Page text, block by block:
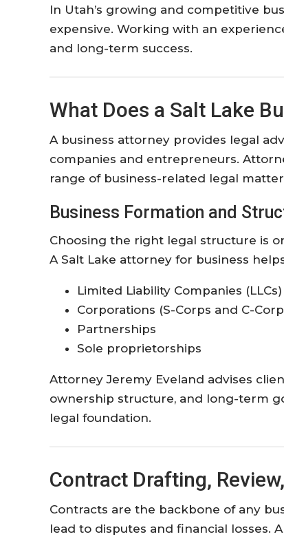
In Utah’s growing and competitive
expensive. Working with an
and long-term success.
What Does a Salt Lake
A business attorney provides legal
companies and entrepreneurs.
range of business-related legal
Business Formation and
Choosing the right legal structure is
A Salt Lake attorney for business
Limited Liability Companies (LLCs)
Corporations (S-Corps and C-
Partnerships
Sole proprietorships
Attorney Jeremy Eveland advises
ownership structure, and long-term
legal foundation.
Contract Drafting,
Contracts are the backbone of any
lead to disputes and financial losses.